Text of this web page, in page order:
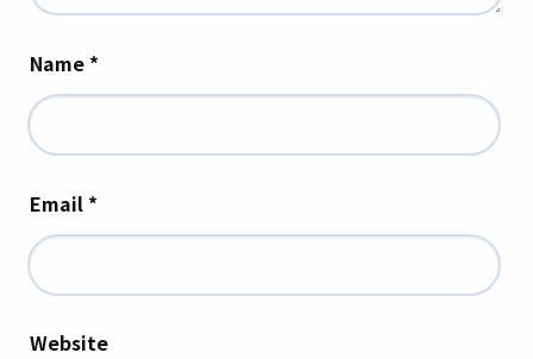
Name *
Email *
Website